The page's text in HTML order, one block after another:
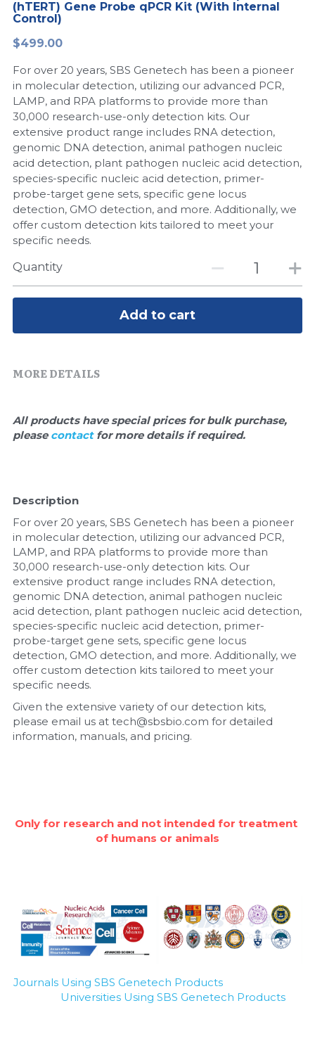
Exosome
DNA Markers
Microspheres
RNA Silencing
Signal Transduction
Glycobiology
Quick-Dissolve Pellets
Freeze-Drying System
(hTERT) Gene Probe qPCR Kit (With Internal
Control)
$499.00
For over 20 years, SBS Genetech has been a pioneer
in molecular detection, utilizing our advanced PCR,
LAMP, and RPA platforms to provide more than
30,000 research-use-only detection kits. Our
extensive product range includes RNA detection,
genomic DNA detection, animal pathogen nucleic
acid detection, plant pathogen nucleic acid detection,
species-specific nucleic acid detection, primer-
probe-target gene sets, specific gene locus
detection, GMO detection, and more. Additionally, we
offer custom detection kits tailored to meet your
specific needs.
Quantity
Add to cart
MORE DETAILS
All products have special prices for bulk purchase,
please contact for more details if required.
Description
For over 20 years, SBS Genetech has been a pioneer
in molecular detection, utilizing our advanced PCR,
LAMP, and RPA platforms to provide more than
30,000 research-use-only detection kits. Our
extensive product range includes RNA detection,
genomic DNA detection, animal pathogen nucleic
acid detection, plant pathogen nucleic acid detection,
species-specific nucleic acid detection, primer-
probe-target gene sets, specific gene locus
detection, GMO detection, and more. Additionally, we
offer custom detection kits tailored to meet your
specific needs.
Given the extensive variety of our detection kits,
please email us at tech@sbsbio.com for detailed
information, manuals, and pricing.
Only for research and not intended for treatment
of humans or animals
Journals Using SBS Genetech Products
Universities Using SBS Genetech Products
LAMP System
Cell-Free Protein
Hotstart LAMP System
CRISPR RPA LAMP
Biochemicals
Cell-Related
Glycobiology
Magnetic Beads
Microspheres
Natural Compounds
Nuclease
Nucleic Acid Purification
Nucleoside Triphosphates
PCR-Related
Quick-Dissolve Pellets
Signal Transduction
CFPS